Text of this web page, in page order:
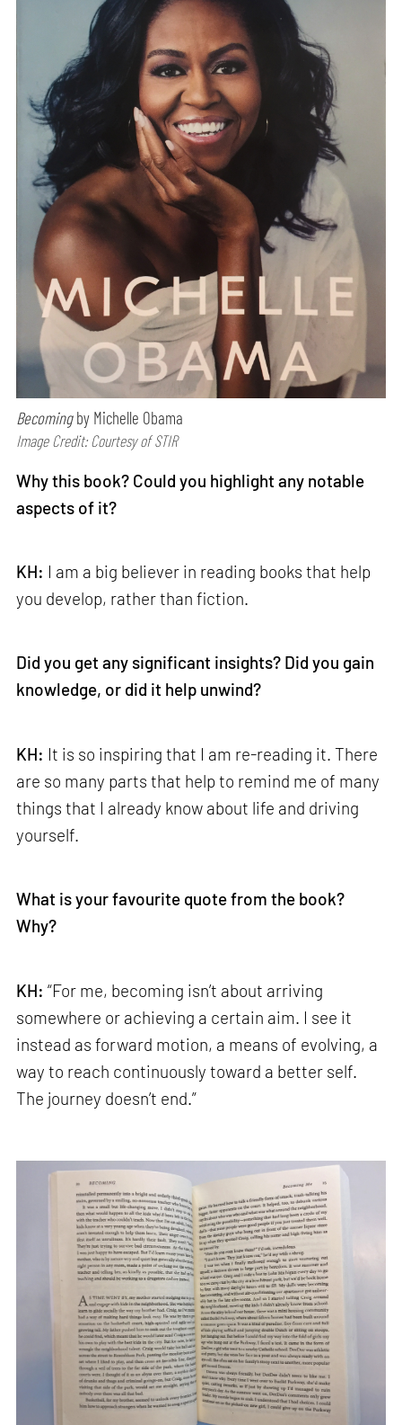
Becomingby Michelle Obama
Image Credit: Courtesy of STIR
Why this book? Could you highlight any notable
aspects of it?
KH: I am a big believer in reading books that help
you develop, rather than fiction.
Did you get any significant insights? Did you gain
knowledge, or did it help unwind?
KH: It is so inspiring that I am re-reading it. There
are so many parts that help to remind me of many
things that I already know about life and driving
yourself.
What is your favourite quote from the book?
Why?
KH:“For me, becoming isn’t about arriving
somewhere or achieving a certain aim. I see it
instead as forward motion, a means of evolving, a
way to reach continuously toward a better self.
The journey doesn’t end.”